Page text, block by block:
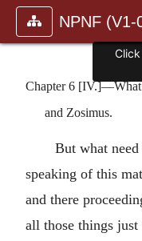
NPNF (V1-
Chapter 6 [IV.]—What
and Zosimus.
But what
speaking of this
and there
all those things just